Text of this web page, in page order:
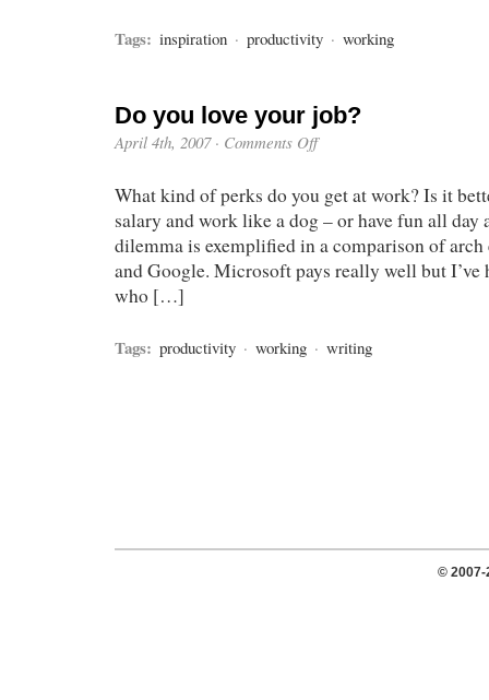
Tags: inspiration · productivity · working
Do you love your job?
April 4th, 2007· Comments Off
What kind of perks do you get at work? Is it
salary and work like a dog – or have fun all day
dilemma is exemplified in a comparison of
and Google. Microsoft pays really well but I’ve
who […]
Tags: productivity · working · writing
© 2007-